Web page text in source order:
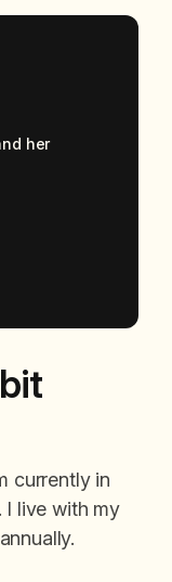
currently in
I live with my
her